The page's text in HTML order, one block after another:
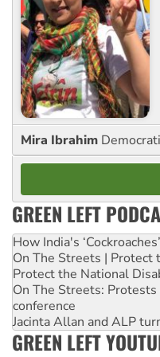
Mira Ibrahim
GREEN LEFT
How India's
On The Streets | Protect
Protect the National
On The Streets:
conference
Jacinta Allan and ALP
GREEN LEFT